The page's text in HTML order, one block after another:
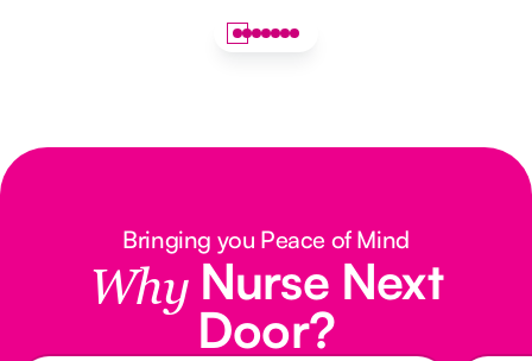
Bringing you Peace of Mind
Why Nurse Next
Door?